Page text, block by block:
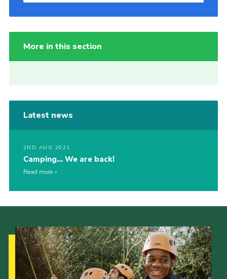
More in this section
Latest news
2ND AUG 2021
Camping… We are back!
Read more